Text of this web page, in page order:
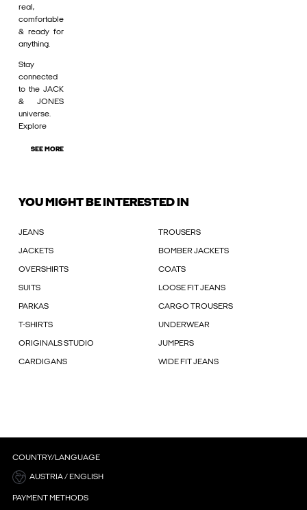
real,
comfortable
& ready for
anything.
Stay
connected
to the JACK
& JONES
universe.
Explore
SEE MORE
YOU MIGHT BE INTERESTED IN
JEANS TROUSERS
JACKETS BOMBER JACKETS
OVERSHIRTS COATS
SUITS LOOSE FIT JEANS
PARKAS CARGO TROUSERS
T-SHIRTS UNDERWEAR
ORIGINALS STUDIO JUMPERS
CARDIGANS WIDE FIT JEANS
COUNTRY/LANGUAGE
AUSTRIA / ENGLISH
PAYMENT METHODS